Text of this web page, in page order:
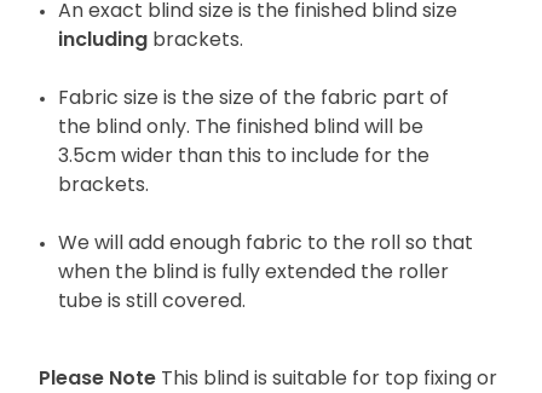
An exact blind size is the finished blind size
including brackets.
Fabric size is the size of the fabric part of
the blind only. The finished blind will be
3.5cm wider than this to include for the
brackets.
We will add enough fabric to the roll so that
when the blind is fully extended the roller
tube is still covered.
Please Note This blind is suitable for top fixing or